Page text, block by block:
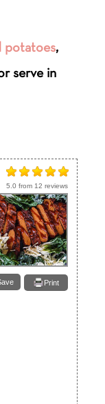
potatoes,
serve in
5.0 from 12 reviews
Print